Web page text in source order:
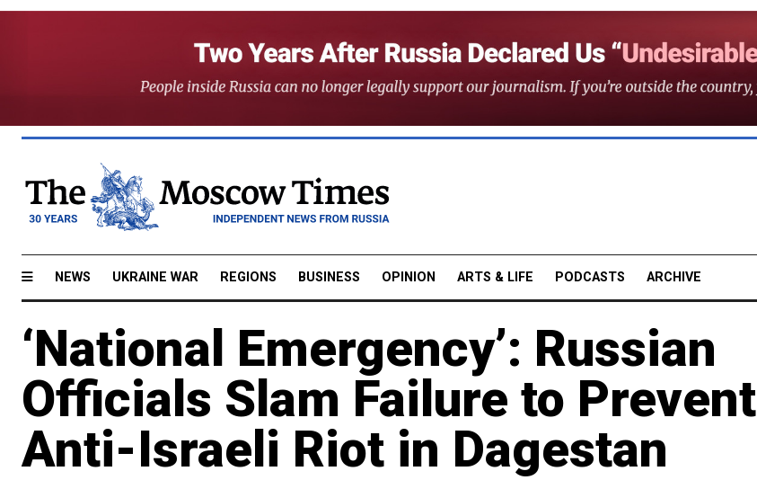
NEWS UKRAINE WAR REGIONS BUSINESS OPINION ARTS & LIFE PODCASTS ARCHIVE
‘National Emergency’: Russian
Officials Slam Failure to Prevent
Anti-Israeli Riot in Dagestan